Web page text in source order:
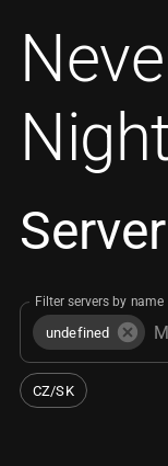
Filter servers by name
undefined
CZ/SK